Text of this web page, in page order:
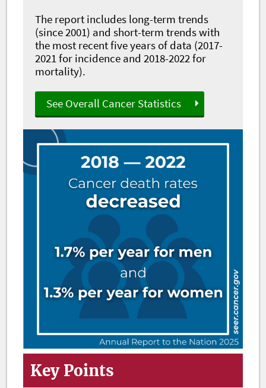
The report includes long-term trends
(since 2001) and short-term trends with
the most recent five years of data (2017-
2021 for incidence and 2018-2022 for
mortality).
See Overall Cancer Statistics
Key Points